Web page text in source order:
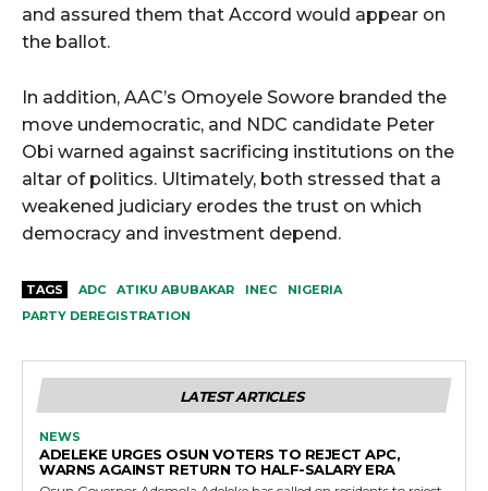
and assured them that Accord would appear on
the ballot.
In addition, AAC’s Omoyele Sowore branded the
move undemocratic, and NDC candidate Peter
Obi warned against sacrificing institutions on the
altar of politics. Ultimately, both stressed that a
weakened judiciary erodes the trust on which
democracy and investment depend.
TAGS ADC ATIKU ABUBAKAR INEC
NIGERIA
PARTY DEREGISTRATION
LATEST ARTICLES
NEWS
ADELEKE URGES OSUN VOTERS TO REJECT APC,
WARNS AGAINST RETURN TO HALF-SALARY ERA